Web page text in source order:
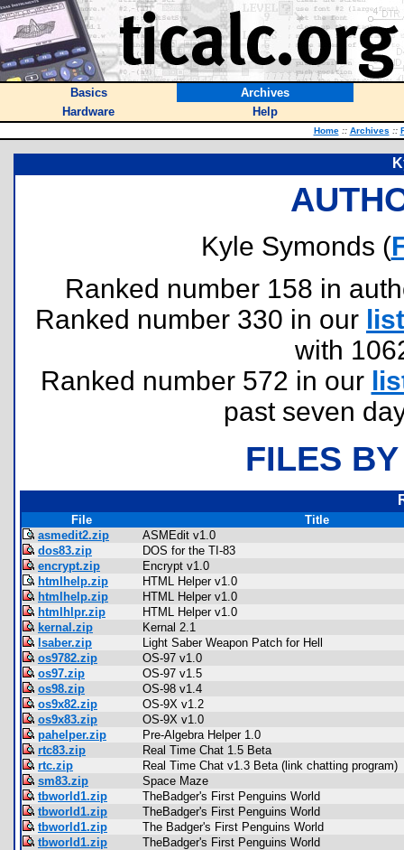
Basics
Archives
Hardware
Help
Home :: Archives ::
Kyle Symonds (
Ranked number 158 in
Ranked number 330 in our list
with
Ranked number 572 in our
past seven
FILES
File
Title
asmedit2.zip
ASMEdit v1.0
dos83.zip
DOS for the TI-83
encrypt.zip
Encrypt v1.0
htmlhelp.zip
HTML Helper v1.0
htmlhelp.zip
HTML Helper v1.0
htmlhlpr.zip
HTML Helper v1.0
kernal.zip
Kernal 2.1
lsaber.zip
Light Saber Weapon Patch for Hell
os9782.zip
OS-97 v1.0
os97.zip
OS-97 v1.5
os98.zip
OS-98 v1.4
os9x82.zip
OS-9X v1.2
os9x83.zip
OS-9X v1.0
pahelper.zip
Pre-Algebra Helper 1.0
rtc83.zip
Real Time Chat 1.5 Beta
rtc.zip
Real Time Chat v1.3 Beta (link chatting program)
sm83.zip
Space Maze
tbworld1.zip
TheBadger's First Penguins World
tbworld1.zip
TheBadger's First Penguins World
tbworld1.zip
The Badger's First Penguins World
tbworld1.zip
TheBadger's First Penguins World